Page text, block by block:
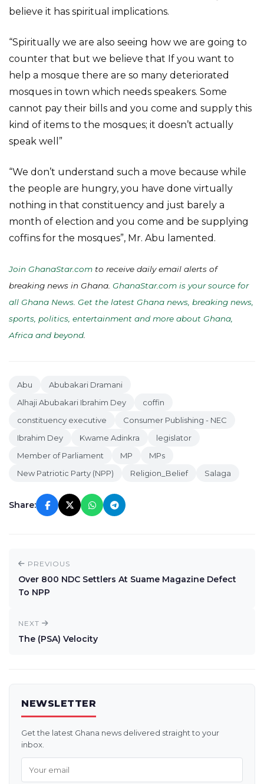
believe it has spiritual implications.
“Spiritually we are also seeing how we are going to
counter that but we believe that If you want to
help a mosque there are so many deteriorated
mosques in town which needs speakers. Some
cannot pay their bills and you come and supply this
kind of items to the mosques; it doesn’t actually
speak well”
“We don’t understand such a move because while
the people are hungry, you have done virtually
nothing in that constituency and just barely a
month of election and you come and be supplying
coffins for the mosques”, Mr. Abu lamented.
Join GhanaStar.com to receive daily email alerts of
breaking news in Ghana. GhanaStar.com is your source for
all Ghana News. Get the latest Ghana news, breaking news,
sports, politics, entertainment and more about Ghana,
Africa and beyond
Abu
Abubakari Dramani
Alhaji Abubakari Ibrahim Dey
coffin
constituency executive
Consumer Publishing - NEC
Ibrahim Dey
Kwame Adinkra
legislator
Member of Parliament
MP
MPs
New Patriotic Party (NPP)
Religion_Belief Salaga
Share:
PREVIOUS
Over 800 NDC Settlers At Suame Magazine Defect
To NPP
NEXT
The (PSA) Velocity
NEWSLETTER
Get the latest Ghana news delivered straight to your
inbox.